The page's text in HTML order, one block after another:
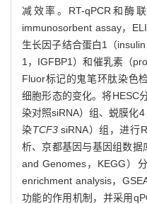
减效率。RT-qPCR和酶
immunosorbent assay，
生长因子结合蛋白1（
1，IGFBP1）和催乳素（
Fluor标记的鬼笔环肽染色
细胞形态的变化。将HESC
染对照siRNA）组、蜕膜化
染TCF3siRNA）组，进行
析、京都基因与基因组数
and Genomes，KEGG）
enrichment analysis，
功能的作用机制，并采用